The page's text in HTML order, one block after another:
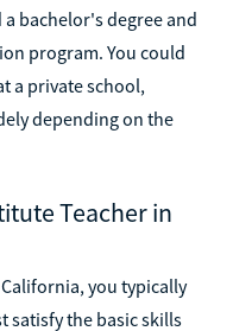
bachelor's degree and
program. You could
a private school,
depending on the
Teacher in
you typically
satisfy the basic skills